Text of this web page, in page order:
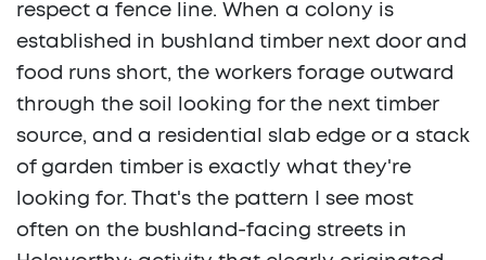
respect a fence line. When a colony is
established in bushland timber next door and
food runs short, the workers forage outward
through the soil looking for the next timber
source, and a residential slab edge or a stack
of garden timber is exactly what they're
looking for. That's the pattern I see most
often on the bushland-facing streets in